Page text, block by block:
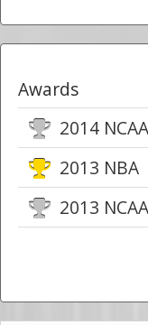
Awards
2014
2013 NBA
2013